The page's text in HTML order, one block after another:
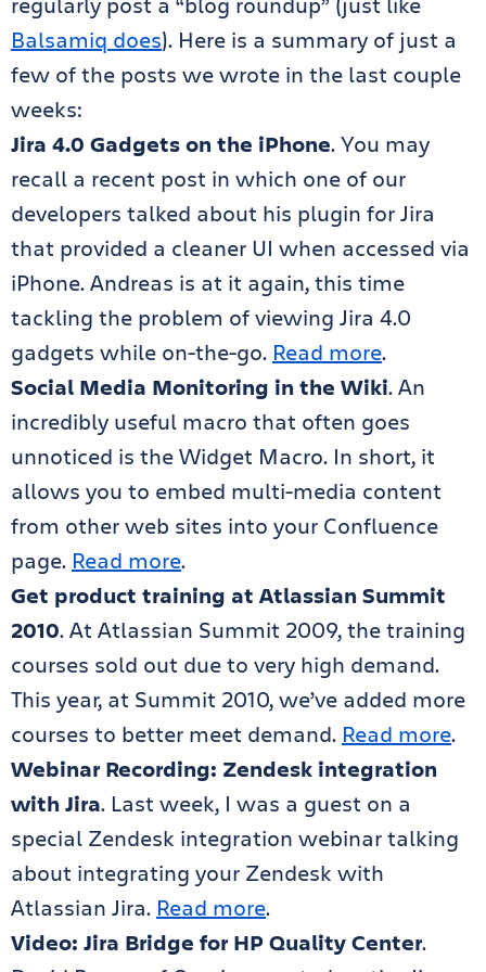
Balsamiq does). Here is a summary of just a
few of the posts we wrote in the last couple
weeks:
Jira 4.0 Gadgets on the iPhone. You may
recall a recent post in which one of our
developers talked about his plugin for Jira
that provided a cleaner UI when accessed via
iPhone. Andreas is at it again, this time
tackling the problem of viewing Jira 4.0
gadgets while on-the-go. Read more.
Social Media Monitoring in the Wiki. An
incredibly useful macro that often goes
unnoticed is the Widget Macro. In short, it
allows you to embed multi-media content
from other web sites into your Confluence
page. Read more.
Get product training at Atlassian Summit
2010. At Atlassian Summit 2009, the training
courses sold out due to very high demand.
This year, at Summit 2010, we’ve added more
courses to better meet demand. Read more.
Webinar Recording: Zendesk integration
with Jira. Last week, I was a guest on a
special Zendesk integration webinar talking
about integrating your Zendesk with
Atlassian Jira. Read more.
Video: Jira Bridge for HP Quality Center.